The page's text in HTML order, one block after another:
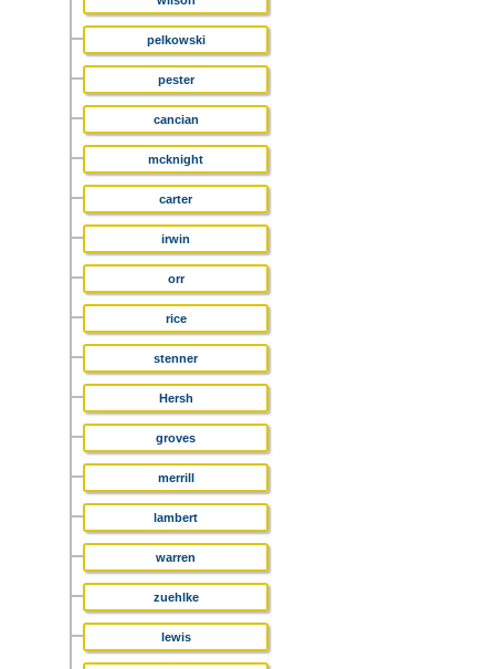
pelkowski
pester
cancian
mcknight
carter
irwin
orr
rice
stenner
Hersh
groves
merrill
lambert
warren
zuehlke
lewis